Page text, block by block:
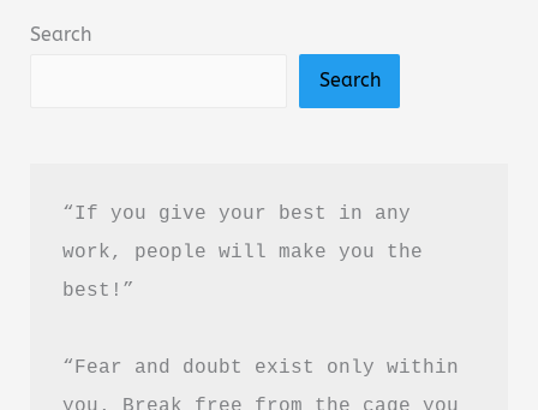
Review
Search
Search
“If you give your best in any
work, people will make you the
best!”
“Fear and doubt exist only within